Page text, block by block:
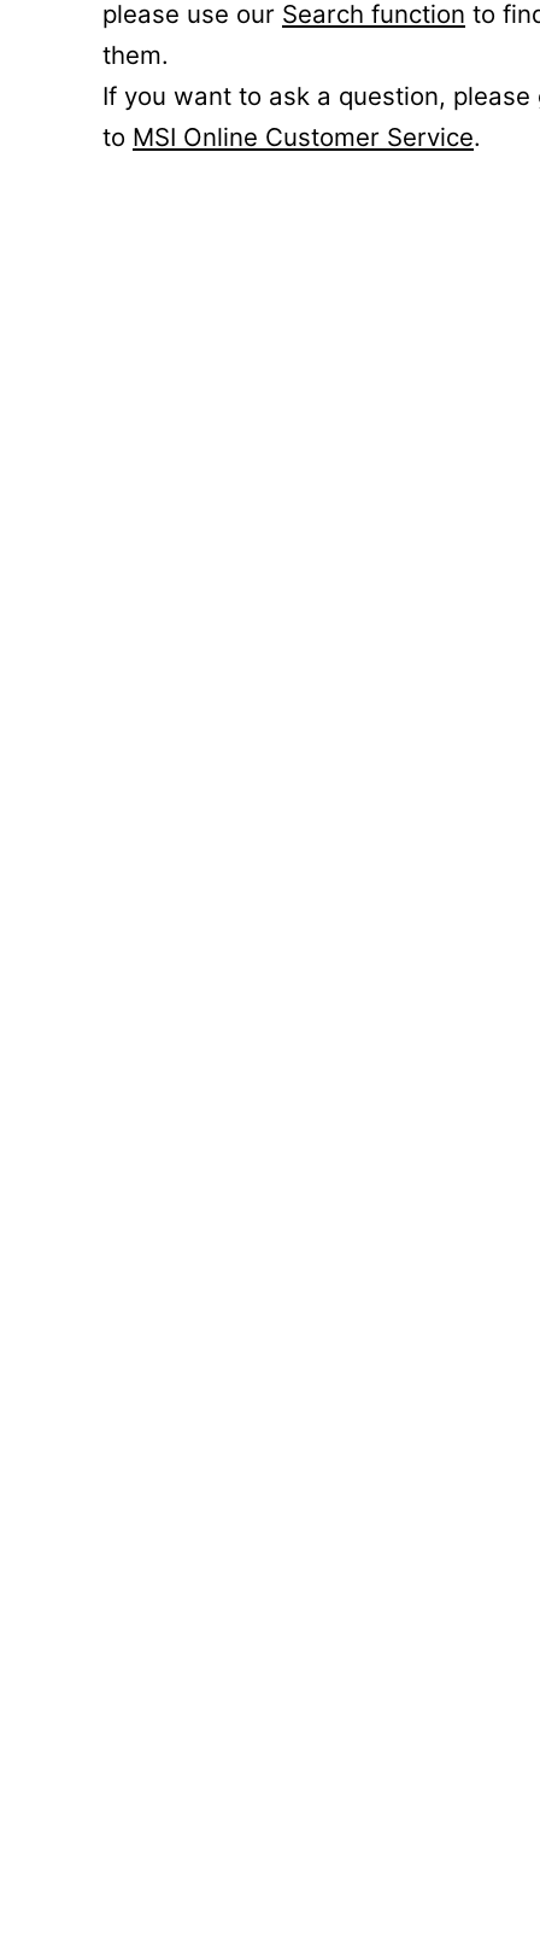
please use our Search function to
them.
If you want to ask a question, please
to MSI Online Customer Service.